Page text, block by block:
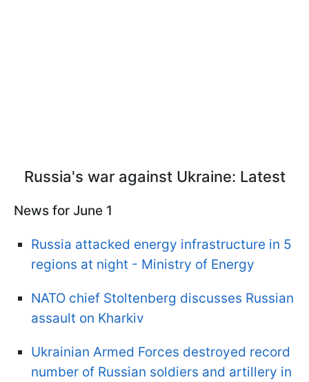
Russia's war against Ukraine: Latest
News for June 1
Russia attacked energy infrastructure in 5
regions at night - Ministry of Energy
NATO chief Stoltenberg discusses Russian
assault on Kharkiv
Ukrainian Armed Forces destroyed record
number of Russian soldiers and artillery in